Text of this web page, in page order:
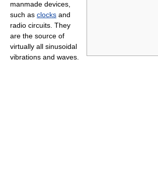
manmade devices,
such as clocks and
radio circuits. They
are the source of
virtually all sinusoidal
vibrations and waves.